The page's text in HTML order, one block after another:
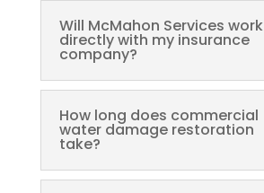
Will McMahon Services work
directly with my insurance
company?
How long does commercial
water damage restoration
take?